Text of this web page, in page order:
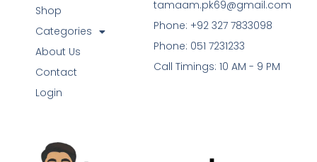
Shop
Categories
About Us
Contact
Login
tamaam.pk69@gmail.com
Phone: +92 327 7833098
Phone: 051 7231233
Call Timings: 10 AM - 9 PM